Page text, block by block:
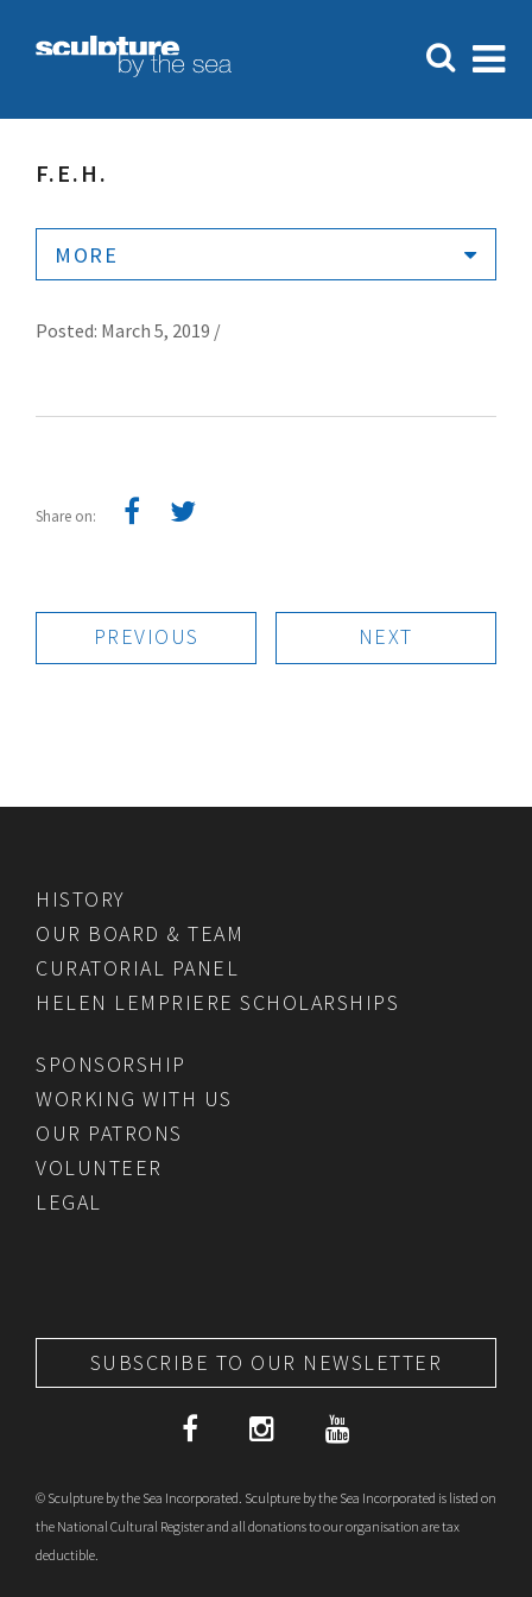
F.E.H.
MORE
Posted: March 5, 2019 /
Share on:
PREVIOUS NEXT
HISTORY
OUR BOARD & TEAM
CURATORIAL PANEL
HELEN LEMPRIERE SCHOLARSHIPS
SPONSORSHIP
WORKING WITH US
OUR PATRONS
VOLUNTEER
LEGAL
SUBSCRIBE TO OUR NEWSLETTER
© Sculpture by the Sea Incorporated. Sculpture by the Sea Incorporated is listed on
the National Cultural Register and all donations to our organisation are tax
deductible.